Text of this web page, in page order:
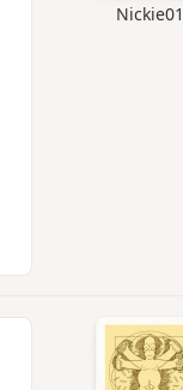
Nickie01